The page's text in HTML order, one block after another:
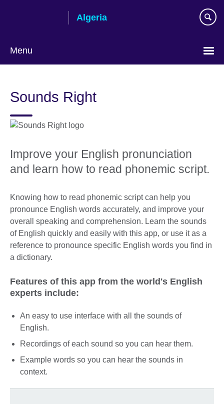
Algeria
Menu
language
Sounds Right
Improve your English pronunciation
and learn how to read phonemic script.
Knowing how to read phonemic script can help you
pronounce English words accurately, and improve your
overall speaking and comprehension. Learn the sounds
of English quickly and easily with this app, or use it as a
reference to pronounce specific English words you find in
a dictionary.
Features of this app from the world's English
experts include:
An easy to use interface with all the sounds of
English.
Recordings of each sound so you can hear them.
Example words so you can hear the sounds in
context.